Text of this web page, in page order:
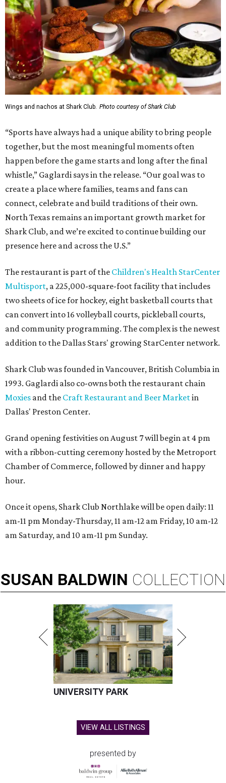
Wings and nachos at Shark Club. Photo courtesy of Shark Club
“Sports have always had a unique ability to bring people
together, but the most meaningful moments often
happen before the game starts and long after the final
whistle,” Gaglardi says in the release. “Our goal was to
create a place where families, teams and fans can
connect, celebrate and build traditions of their own.
North Texas remains an important growth market for
Shark Club, and we’re excited to continue building our
presence here and across the U.S.”
The restaurant is part of the Children's Health StarCenter
Multisport, a 225,000-square-foot facility that includes
two sheets of ice for hockey, eight basketball courts that
can convert into 16 volleyball courts, pickleball courts,
and community programming. The complex is the newest
addition to the Dallas Stars' growing StarCenter network.
Shark Club was founded in Vancouver, British Columbia in
1993. Gaglardi also co-owns both the restaurant chain
Moxies and the Craft Restaurant and Beer Marketin
Dallas' Preston Center.
Grand opening festivities on August 7 will begin at 4 pm
with a ribbon-cutting ceremony hosted by the Metroport
Chamber of Commerce, followed by dinner and happy
hour.
Once it opens, Shark Club Northlake will be open daily: 11
am-11 pm Monday-Thursday, 11 am-12 am Friday, 10 am-12
am Saturday, and 10 am-11 pm Sunday.
SUSAN BALDWIN COLLECTION
UNIVERSITY PARK
VIEW ALL LISTINGS
presented by